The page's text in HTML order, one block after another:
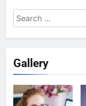
Search
for:
Gallery